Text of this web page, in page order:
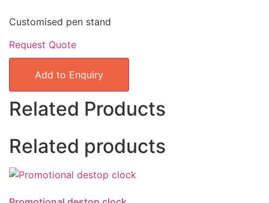
Customised pen stand
Request Quote
Add to Enquiry
Related Products
Related products